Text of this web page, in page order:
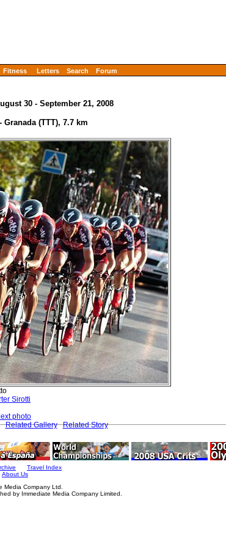
Fitness Letters Search Forum
30 - September 21, 2008
Granada (TTT), 7.7 km
Sirotti
photo
Related Gallery Related Story
Travel Index
About Us
Media Company Ltd.
by Immediate Media Company Limited.